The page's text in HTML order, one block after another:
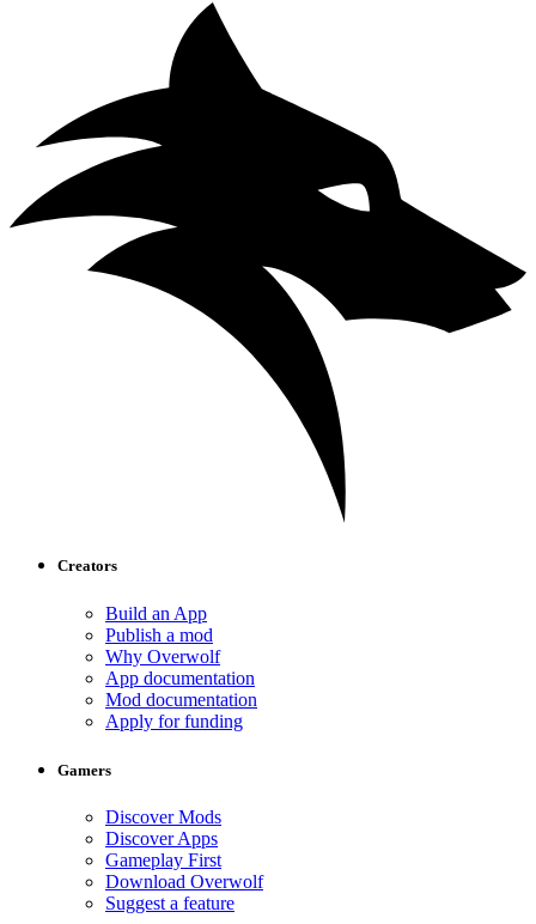
Creators
Build an App
Publish a mod
Why Overwolf
App documentation
Mod documentation
Apply for funding
Gamers
Discover Mods
Discover Apps
Gameplay First
Download Overwolf
Suggest a feature